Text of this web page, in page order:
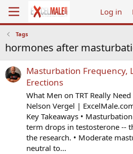
Log in
Tags
hormones after
Masturbation Frequency,
Erections
What Men on TRT Really
Nelson Vergel |
Key Takeaways •
term drops in testosterone --
the research. • Moderate
neutral to...